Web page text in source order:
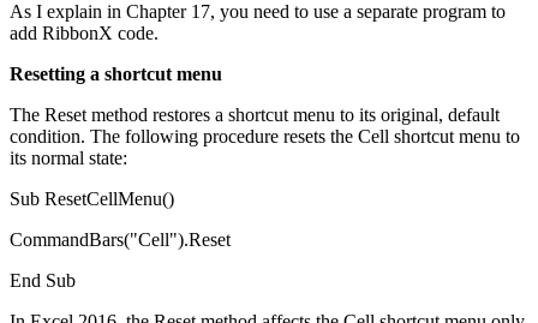
As I explain in Chapter 17, you need to use a separate program to
add RibbonX code.
Resetting a shortcut menu
The Reset method restores a shortcut menu to its original, default
condition. The following procedure resets the Cell shortcut menu to
its normal state:
Sub ResetCellMenu()
CommandBars("Cell").Reset
End Sub